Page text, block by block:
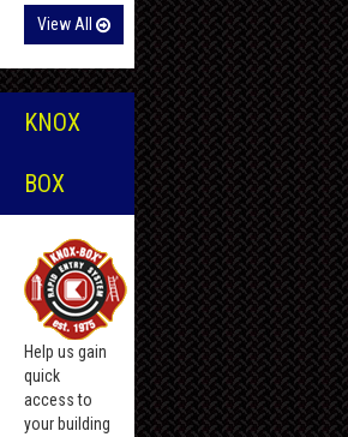
View All
KNOX
BOX
Help us gain
quick
access to
your building